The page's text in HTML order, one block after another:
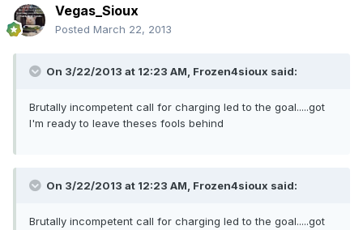
Vegas_Sioux
Posted March 22, 2013
On 3/22/2013 at 12:23 AM, Frozen4sioux said:
Brutally incompetent call for charging led to the goal.....got
I'm ready to leave theses fools behind
On 3/22/2013 at 12:23 AM, Frozen4sioux said:
Brutally incompetent call for charging led to the goal.....got